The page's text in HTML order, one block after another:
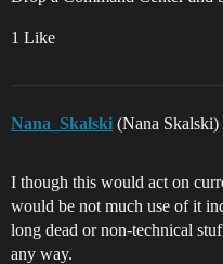
1 Like
Nana_Skalski (Nana Skalski)
I though this would act on
would be not much use of it
long dead or non-technical
any way.